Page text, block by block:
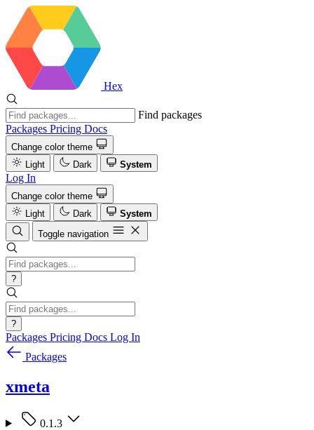
Hex
Find packages
Packages Pricing Docs
Change color theme
Light
Dark System
Log In
Change color theme
Light
Dark
System
Toggle navigation
?
?
Packages Pricing Docs Log In
Packages
xmeta
0.1.3